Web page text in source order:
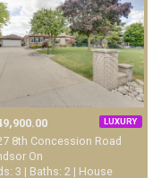
LUXURY
8th Concession Road
On
3 | Baths: 2 | House